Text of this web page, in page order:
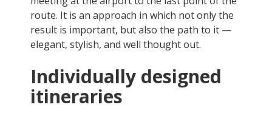
route. It is an approach in which not only the
result is important, but also the path to it —
elegant, stylish, and well thought out.
Individually designed
itineraries